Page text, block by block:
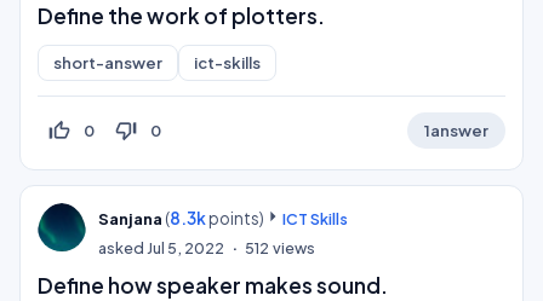
Define the work of plotters.
short-answer ict-skills
thumb_up_off_alt 0 thumb_down_off_alt 0 1answer
Sanjana (8.3kpoints)
ICT Skills
askedJul 5, 2022 512 views
Define how speaker makes sound.